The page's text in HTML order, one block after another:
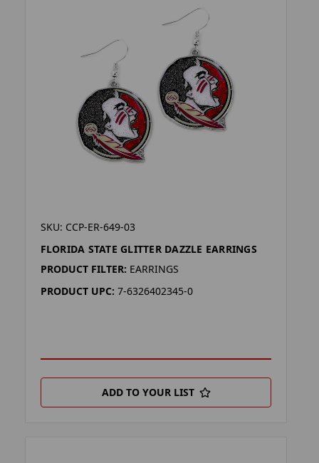
SKU: CCP-ER-649-03
FLORIDA STATE GLITTER DAZZLE EARRINGS
PRODUCT FILTER: EARRINGS
PRODUCT UPC: 7-6326402345-0
ADD TO YOUR LIST